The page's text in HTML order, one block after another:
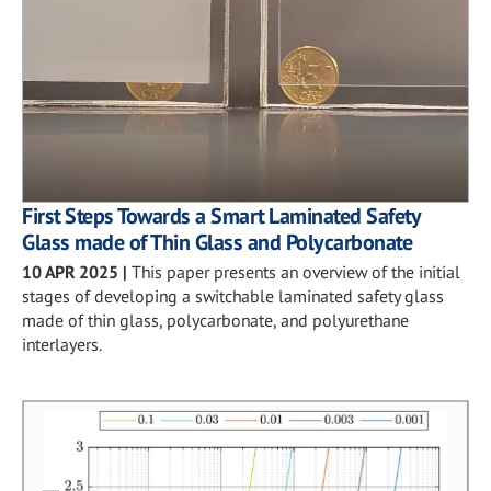
First Steps Towards a Smart Laminated Safety
Glass made of Thin Glass and Polycarbonate
10 APR 2025 | This paper presents an overview of the initial
stages of developing a switchable laminated safety glass
made of thin glass, polycarbonate, and polyurethane
interlayers.